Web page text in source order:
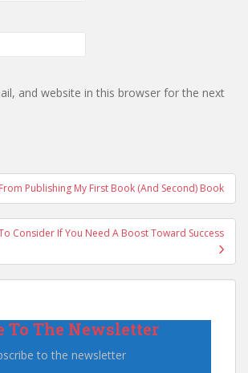
and website in this browser for the next
Publishing My First Book (And Second) Book
Consider If You Need A Boost Toward Success
To The Newsletter
to the newsletter